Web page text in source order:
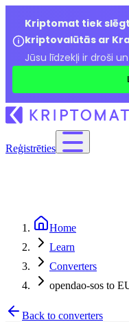
Kriptomat tiek
kriptovalūtās ar
Jūsu līdzekļi ir droši
Reģistrēties
Home
Learn
Converters
opendao-sos to
Back to converters